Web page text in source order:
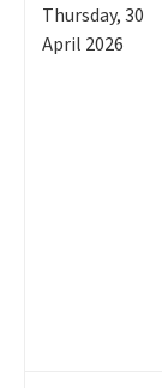
Thursday,30
April 2026